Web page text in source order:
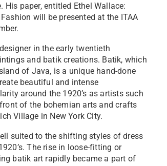
paper, entitled Ethel Wallace:
will be presented at the ITAA
in the early twentieth
and batik creations. Batik, which
of Java, is a unique hand-done
beautiful and intense
around the 1920’s as artists such
of the bohemian arts and crafts
Village in New York City.
suited to the shifting styles of dress
The rise in loose-fitting or
batik art rapidly became a part of